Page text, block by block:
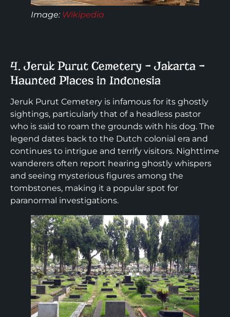
Image: Wikipedia
4. Jeruk Purut Cemetery – Jakarta –
Haunted Places in Indonesia
Jeruk Purut Cemetery is infamous for its ghostly
sightings, particularly that of a headless pastor
who is said to roam the grounds with his dog. The
legend dates back to the Dutch colonial era and
continues to intrigue and terrify visitors. Nighttime
wanderers often report hearing ghostly whispers
and seeing mysterious figures among the
tombstones, making it a popular spot for
paranormal investigations.